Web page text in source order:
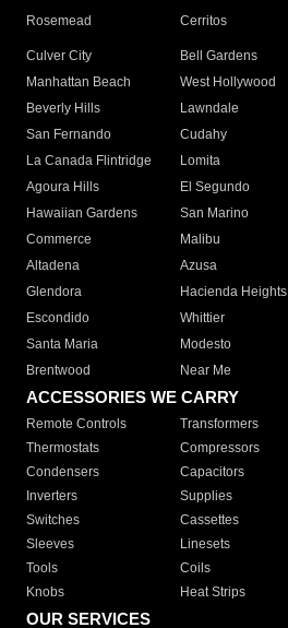
Rosemead Cerritos
Culver City
Bell Gardens
Manhattan Beach
West Hollywood
Beverly Hills
Lawndale
San Fernando
Cudahy
La Canada Flintridge
Lomita
Agoura Hills
El Segundo
Hawaiian Gardens
San Marino
Commerce
Malibu
Altadena
Azusa
Glendora
Hacienda Heights
Escondido
Whittier
Santa Maria
Modesto
Brentwood
Near Me
ACCESSORIES WE CARRY
Remote Controls Transformers
Thermostats
Compressors
Condensers
Capacitors
Inverters
Supplies
Switches
Cassettes
Sleeves
Linesets
Tools
Coils
Knobs
Heat Strips
OUR SERVICES